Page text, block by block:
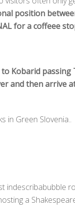
position
for a coffeee
Kobarid passing
and then arrive
in Green Slovenia..
indescribabubble
a